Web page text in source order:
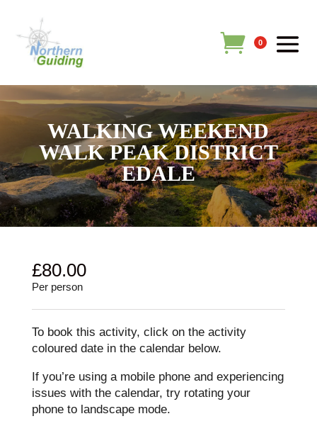
0
WALKING WEEKEND
WALK PEAK DISTRICT
EDALE
£80.00
Per person
To book this activity, click on the activity
coloured date in the calendar below.
If you’re using a mobile phone and experiencing
issues with the calendar, try rotating your
phone to landscape mode.